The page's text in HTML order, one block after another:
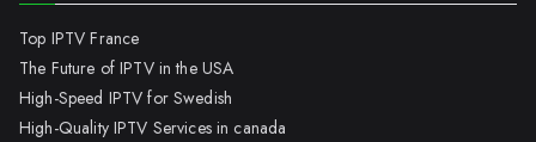
Top IPTV France
The Future of IPTV in the USA
High-Speed IPTV for Swedish
High-Quality IPTV Services in canada